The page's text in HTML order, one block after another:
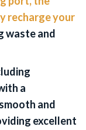
recharge your
waste and
a
and
excellent